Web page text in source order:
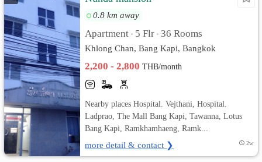
0.8 km away
Apartment • 5 Flr • 36 Rooms
Khlong Chan, Bang Kapi, Bangkok
2,200 - 2,800THB/month
Nearby places Hospital. Vejthani, Hospital.
Ladprao, The Mall Bang Kapi, Tawanna, Lotus
Bang Kapi, Ramkhamhaeng, Ramk...
more detail & contact ❯ 2w